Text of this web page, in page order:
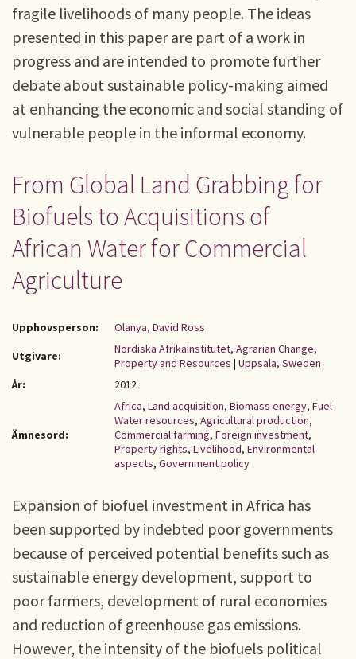
fragile livelihoods of many people. The ideas
presented in this paper are part of a work in
progress and are intended to promote further
debate about sustainable policy-making aimed
at enhancing the economic and social standing of
vulnerable people in the informal economy.
From Global Land Grabbing for
Biofuels to Acquisitions of
African Water for Commercial
Agriculture
Upphovsperson:
Olanya, David Ross
Utgivare:
Nordiska Afrikainstitutet, Agrarian Change,
Property and Resources | Uppsala, Sweden
År:
2012
Ämnesord:
Africa, Land acquisition, Biomass energy, Fuel
Water resources, Agricultural production,
Commercial farming, Foreign investment,
Property rights, Livelihood, Environmental
aspects, Government policy
Expansion of biofuel investment in Africa has
been supported by indebted poor governments
because of perceived potential benefits such as
sustainable energy development, support to
poor farmers, development of rural economies
and reduction of greenhouse gas emissions.
However, the intensity of the biofuels political